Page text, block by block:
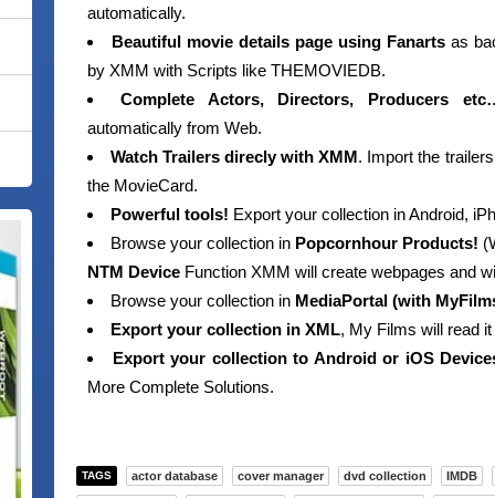
automatically.
Beautiful movie details page using Fanarts as
by XMM with Scripts like THEMOVIEDB.
Complete Actors, Directors, Producers
automatically from Web.
Watch Trailers direcly with XMM. Import the
the MovieCard.
Powerful tools! Export your collection in Android,
Browse your collection in Popcornhour Products!
NTM Device Function XMM will create webpages and
Browse your collection in MediaPortal (with
Export your collection in XML, My Films will read
Export your collection to Android or iOS
More Complete Solutions.
TAGS actor database cover manager dvd collection IMDB